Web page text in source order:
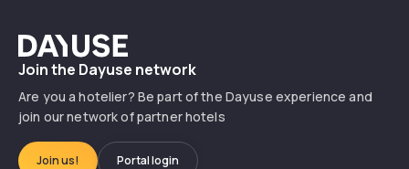
Dayuse
Join the Dayuse network
Are you a hotelier? Be part of the Dayuse experience and
join our network of partner hotels
Join us! Portal login